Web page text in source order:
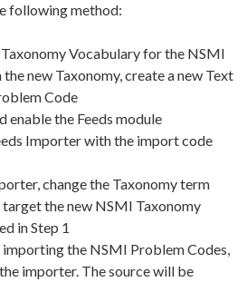
following method:
Vocabulary for the NSMI
the new Taxonomy, create a new Text
Code
enable the Feeds module
Importer with the import code
change the Taxonomy term
the new NSMI Taxonomy
in Step 1
the NSMI Problem Codes,
importer. The source will be